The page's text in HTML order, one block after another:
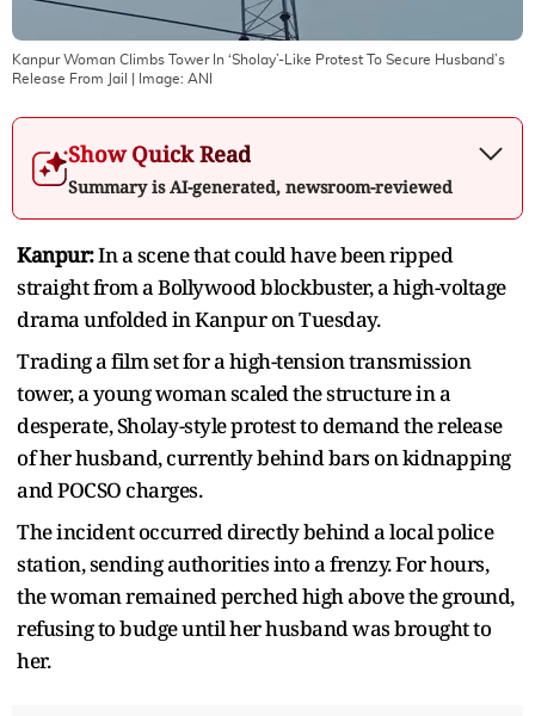
Kanpur Woman Climbs Tower In ‘Sholay’-Like Protest To Secure Husband’s
Release From Jail
| Image: ANI
Show Quick Read
Summary is AI-generated, newsroom-reviewed
Kanpur:In a scene that could have been ripped
straight from a Bollywood blockbuster, a high-voltage
drama unfolded in Kanpur on Tuesday.
Trading a film set for a high-tension transmission
tower, a young woman scaled the structure in a
desperate, Sholay-style protest to demand the release
of her husband, currently behind bars on kidnapping
and POCSO charges.
The incident occurred directly behind a local police
station, sending authorities into a frenzy. For hours,
the woman remained perched high above the ground,
refusing to budge until her husband was brought to
her.